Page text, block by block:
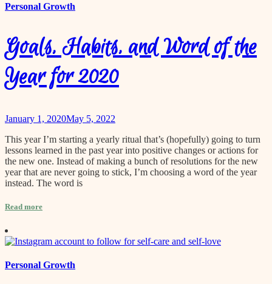
Personal Growth
Goals, Habits, and Word of the
Year for 2020
January 1, 2020May 5, 2022
This year I’m starting a yearly ritual that’s (hopefully) going to turn
lessons learned in the past year into positive changes or actions for
the new one. Instead of making a bunch of resolutions for the new
year that are never going to stick, I’m choosing a word of the year
instead. The word is
Read more
Personal Growth